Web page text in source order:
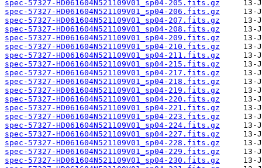
spec-57327-HD061604N521109V01_sp04-205.fits.gz
spec-57327-HD061604N521109V01_sp04-206.fits.gz
spec-57327-HD061604N521109V01_sp04-207.fits.gz
spec-57327-HD061604N521109V01_sp04-208.fits.gz
spec-57327-HD061604N521109V01_sp04-209.fits.gz
spec-57327-HD061604N521109V01_sp04-210.fits.gz
spec-57327-HD061604N521109V01_sp04-211.fits.gz
spec-57327-HD061604N521109V01_sp04-215.fits.gz
spec-57327-HD061604N521109V01_sp04-217.fits.gz
spec-57327-HD061604N521109V01_sp04-218.fits.gz
spec-57327-HD061604N521109V01_sp04-219.fits.gz
spec-57327-HD061604N521109V01_sp04-220.fits.gz
spec-57327-HD061604N521109V01_sp04-221.fits.gz
spec-57327-HD061604N521109V01_sp04-223.fits.gz
spec-57327-HD061604N521109V01_sp04-224.fits.gz
spec-57327-HD061604N521109V01_sp04-227.fits.gz
spec-57327-HD061604N521109V01_sp04-228.fits.gz
spec-57327-HD061604N521109V01_sp04-229.fits.gz
spec-57327-HD061604N521109V01_sp04-230.fits.gz